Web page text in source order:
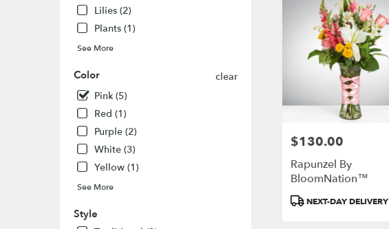
Lilies (2)
Plants (1)
See More
Color
clear
Pink (5)
Red (1)
Purple (2)
White (3)
Yellow (1)
See More
Style
Price:
$130.00
Rapunzel By
BloomNation™
Product
NEXT-DAY DELIVERY